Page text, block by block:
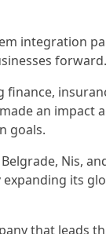
integration
forward.
an impact
goals.
Nis,
expanding its
that leads